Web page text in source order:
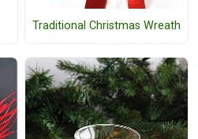
Traditional Christmas Wreath